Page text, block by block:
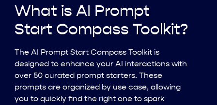
What is AI Prompt
Start Compass Toolkit?
The AI Prompt Start Compass Toolkit is
designed to enhance your AI interactions with
over 50 curated prompt starters. These
prompts are organized by use case, allowing
you to quickly find the right one to spark